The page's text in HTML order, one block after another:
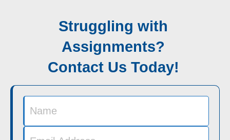
Struggling with
Assignments?
Contact Us Today!